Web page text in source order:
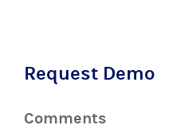
Request Demo
Comments